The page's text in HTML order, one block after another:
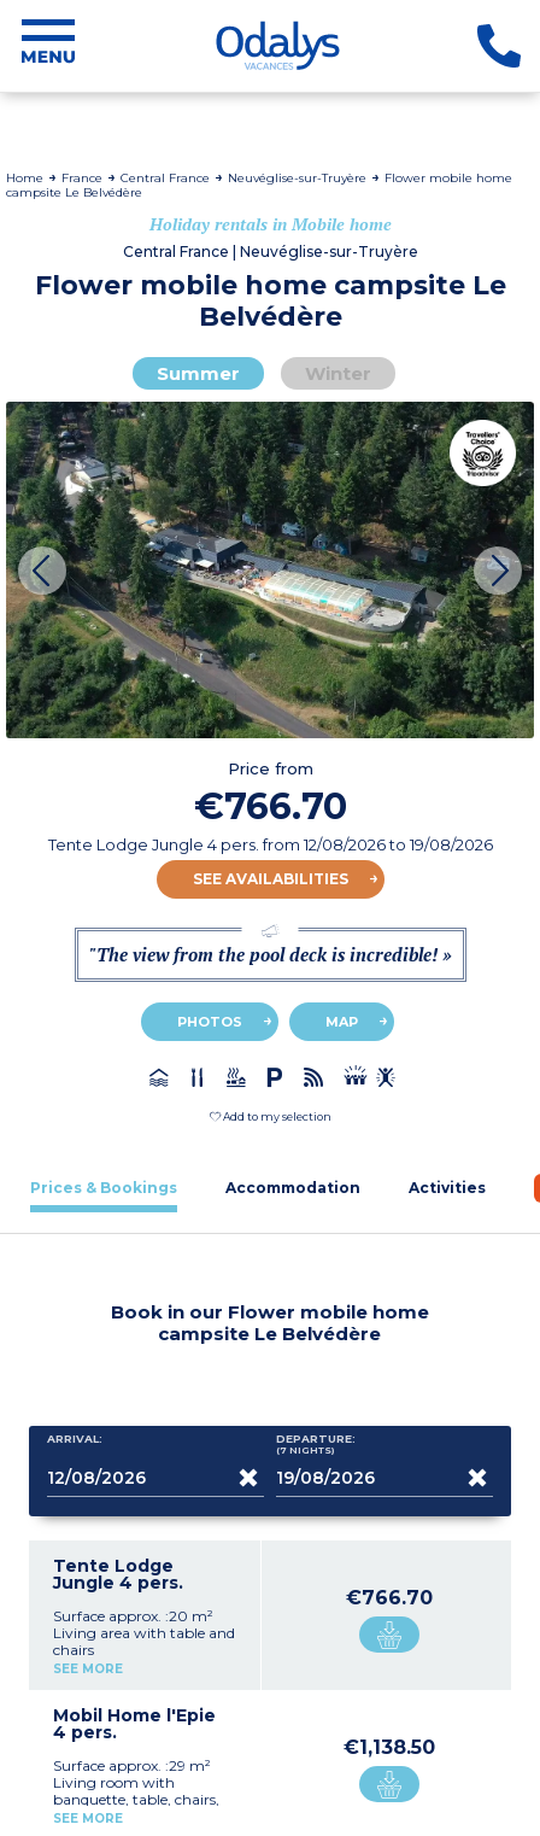
Home France Central France Neuvéglise-sur-Truyère
Flower mobile home
campsite Le Belvédère
Holiday rentals in Mobile home
Central France | Neuvéglise-sur-Truyère
Flower mobile home campsite Le
Belvédère
Summer Winter
Price from
€766.70
Tente Lodge Jungle 4 pers.from12/08/2026to 19/08/2026
SEE AVAILABILITIES
"The view from the pool deck is incredible! »
PHOTOS MAP
Add to my selection
Prices & Bookings Accommodation Activities
Book in our Flower mobile home
campsite Le Belvédère
ARRIVAL: DEPARTURE:
(7 NIGHTS)
Tente Lodge
Jungle 4 pers.
Surface approx. :20 m²
Living area with table and
chairs
Equipped kitchenette (hob,
dishes)
1 bedroom with a double
1 bedroom with two single
beds (80 cm)
Covered terrace on stilts
with lounge chairs and
SEE MORE
€766.70
Mobil Home l'Epie
4 pers.
Surface approx. :29 m²
Living room with
banquette, table, chairs,
and TV
SEE MORE
€1,138.50